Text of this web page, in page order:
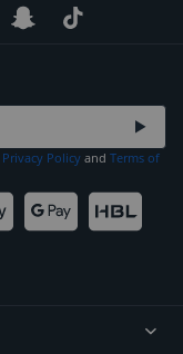
Privacy Policy and Terms of